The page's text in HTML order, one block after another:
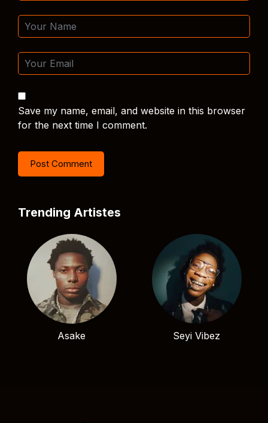
Save my name, email, and website in this browser
for the next time I comment.
Trending Artistes
Asake Seyi Vibez